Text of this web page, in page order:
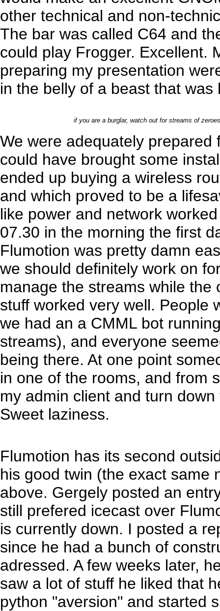
other technical and non-
The bar was called C64 and
could play Frogger. Excellent.
preparing my presentation
in the belly of a beast that
if you are a burglar, watch out for streams of
We were adequately prepared
could have brought some
ended up buying a wireless
and which proved to be a
like power and network
07.30 in the morning the first
Flumotion was pretty damn
we should definitely work on
manage the streams while
stuff worked very well. People
we had an a CMML bot
streams), and everyone
being there. At one point
in one of the rooms, and from
my admin client and turn
Sweet laziness.
Flumotion has its second
his good twin (the exact same
above. Gergely posted an
still prefered icecast over
is currently down. I posted a
since he had a bunch of
adressed. A few weeks later,
saw a lot of stuff he liked that
python "aversion" and started